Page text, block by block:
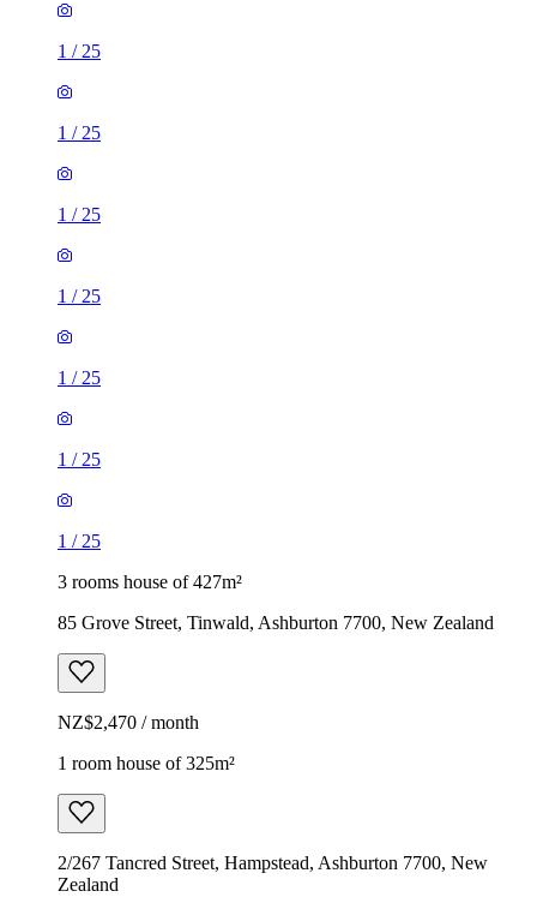
1 / 25
1 / 25
1 / 25
1 / 25
1 / 25
1 / 25
1 / 25
3 rooms house of 427m²
85 Grove Street, Tinwald, Ashburton 7700, New Zealand
NZ$2,470 / month
1 room house of 325m²
2/267 Tancred Street, Hampstead, Ashburton 7700, New
Zealand